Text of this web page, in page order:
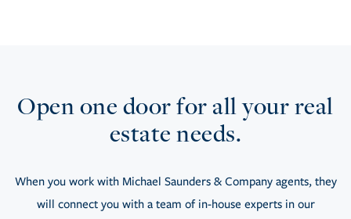
Open one door for all your real
estate needs.
When you work with Michael Saunders & Company agents, they
will connect you with a team of in-house experts in our